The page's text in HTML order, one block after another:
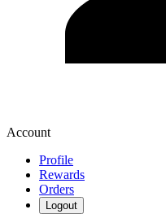
Account
Profile
Rewards
Orders
Logout